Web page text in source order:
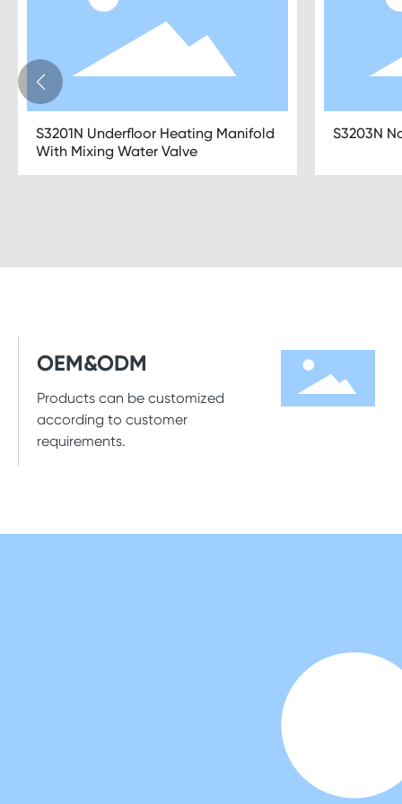
S3209N Underfloor Heating Manifold
With Pipe Connections
S3209N
OEM&ODM
Products can be customized
according to customer
requirements.